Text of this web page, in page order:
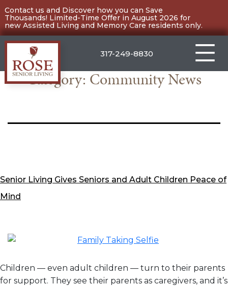
Contact us and Discover how you can Save
Thousands! Limited-Time Offer in August 2026 for
new Assisted Living and Memory Care residents only.
Skip
to
content
Carmel
317-249-8830
Category: Community News
Senior Living Gives Seniors and Adult Children Peace of
Mind
Children — even adult children — turn to their parents
for support. They see their parents as caregivers, and it’s